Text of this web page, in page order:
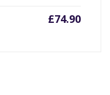
£74.90